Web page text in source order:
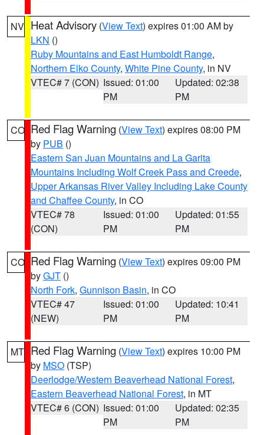
NV Heat Advisory (View Text) expires 01:00 AM by
LKN ()
Ruby Mountains and East Humboldt Range,
Northern Elko County, White Pine County, in NV
VTEC# 7 (CON) Issued: 01:00
PM
Updated: 02:38
PM
CO Red Flag Warning (View Text) expires 08:00 PM
by PUB ()
Eastern San Juan Mountains and La Garita
Mountains Including Wolf Creek Pass and Creede,
Upper Arkansas River Valley Including Lake County
and Chaffee County, in CO
VTEC# 78
(CON)
Issued: 01:00
PM
Updated: 01:55
PM
CO Red Flag Warning (View Text) expires 09:00 PM
byGJT ()
North Fork, Gunnison Basin, in CO
VTEC# 47
(NEW)
Issued: 01:00
PM
Updated: 10:41
PM
MT Red Flag Warning (View Text) expires 10:00 PM
by MSO (TSP)
Deerlodge/Western Beaverhead National Forest,
Eastern Beaverhead National Forest, in MT
VTEC# 6 (CON) Issued: 01:00
PM
Updated: 02:35
PM